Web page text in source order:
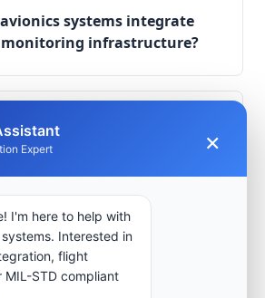
systems integrate
infrastructure?
telemetry play in
ground systems
deployment?
Expert ×
I'm here to help with
Interested in
flight
MIL-STD compliant